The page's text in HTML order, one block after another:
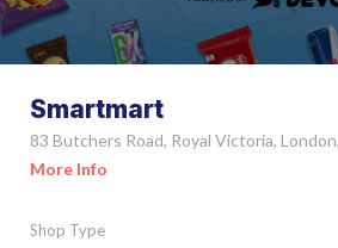
Smartmart
83 Butchers Road, Royal Victoria,
More Info
Shop Type